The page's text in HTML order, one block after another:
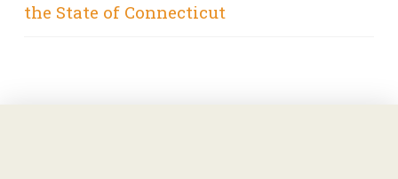
the State of Connecticut